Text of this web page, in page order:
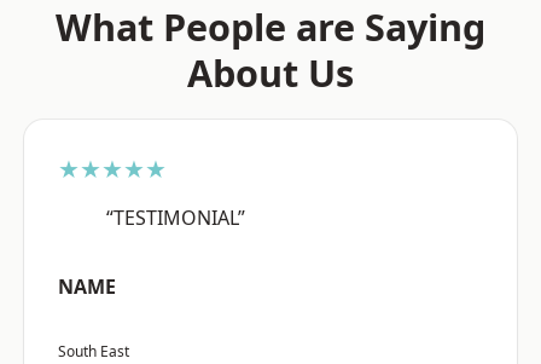
What People are Saying
About Us
★★★★★
“TESTIMONIAL”
NAME
South East